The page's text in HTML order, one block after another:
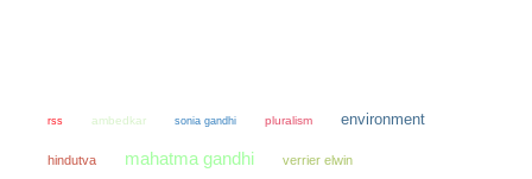
rss ambedkar sonia gandhi pluralism environment
hindutva mahatma gandhi verrier elwin